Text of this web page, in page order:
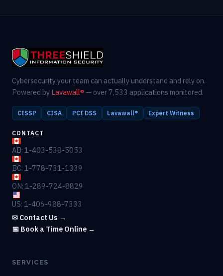
Cybersecurity your team can actually understand and rely on.
Powered by Lavawall® — over 7,533 applications monitored.
CISSP CISA PCI DSS Lavawall® Expert Witness
CONTACT
AB: 1-403-538-5053
BC: 1-778-731-1339
ON: 1-289-724-8829
US: 1-406-988-7333
✉ Contact Us →
📅 Book a Time Online →
SERVICES